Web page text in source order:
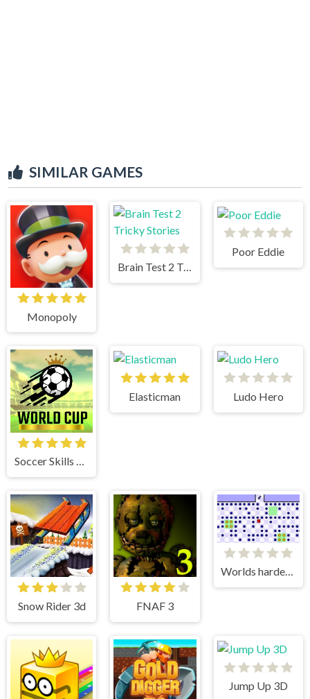
SIMILAR GAMES
Monopoly
Brain Test 2 Tricky Stories
Poor Eddie
Soccer Skills World Cup
Elasticman Ludo Hero
Snow Rider 3d FNAF 3
Worlds hardest game 3
Jump Up 3D